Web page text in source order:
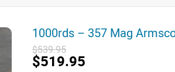
1000rds – 357 Mag
$539.95
$519.95